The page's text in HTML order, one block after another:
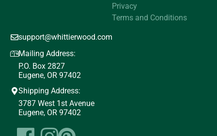
Privacy
Terms and Conditions
support@whittierwood.com
Mailing Address:
P.O. Box 2827
Eugene, OR 97402
Shipping Address:
3787 West 1st Avenue
Eugene, OR 97402